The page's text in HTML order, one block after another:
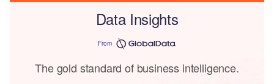
Data Insights
From
The gold standard of business intelligence.